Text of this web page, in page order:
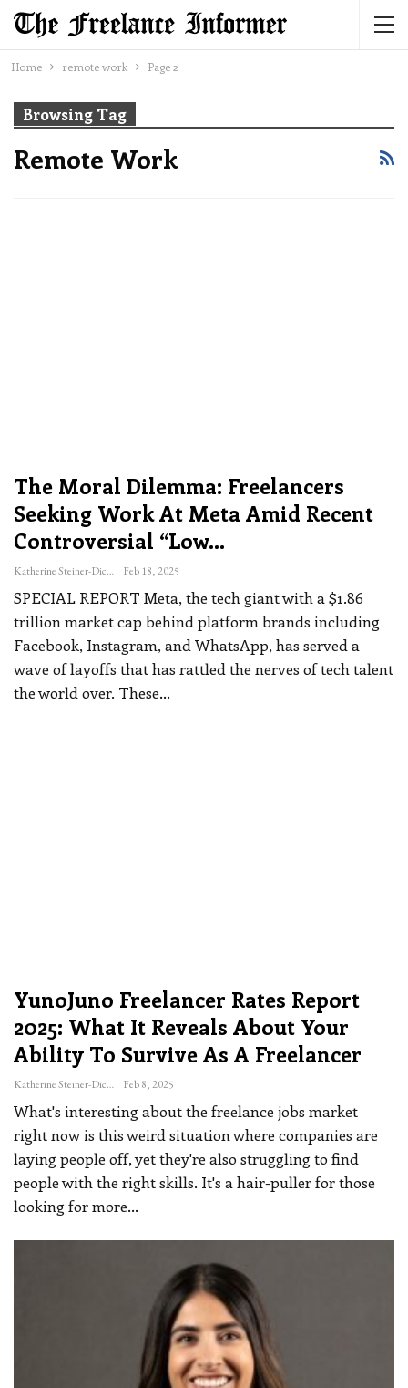
Home remote work Page 2
Browsing Tag
Remote Work
The Moral Dilemma: Freelancers
Seeking Work At Meta Amid Recent
Controversial “low…
Katherine Steiner-Dicks Feb 18, 2025
SPECIAL REPORT Meta, the tech giant with a $1.86
trillion market cap behind platform brands including
Facebook, Instagram, and WhatsApp, has served a
wave of layoffs that has rattled the nerves of tech talent
the world over. These…
YunoJuno Freelancer Rates Report
2025: What It Reveals About Your
Ability To Survive As A Freelancer
Katherine Steiner-Dicks Feb 8, 2025
What's interesting about the freelance jobs market
right now is this weird situation where companies are
laying people off, yet they're also struggling to find
people with the right skills. It's a hair-puller for those
looking for more…